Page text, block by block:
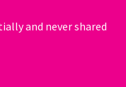
and never shared